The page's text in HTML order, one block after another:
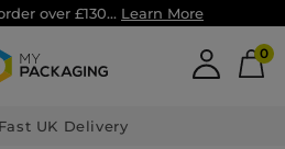
over £130... Learn More
0
Fast UK Delivery